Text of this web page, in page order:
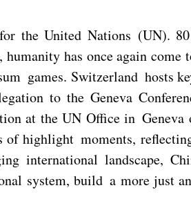
the United Nations (UN).
has once again come
games. Switzerland
to the Geneva
at the UN Office in
of highlight moments,
international landscape,
system, build a more just